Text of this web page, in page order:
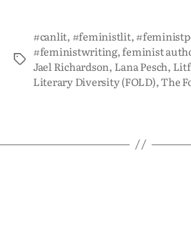
#canlit,#feministlit,
#feministwriting,feminist
Jael Richardson, Lana Pesch,
Literary Diversity (FOLD),The